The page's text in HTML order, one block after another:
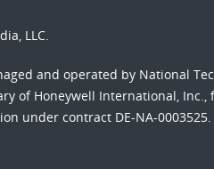
LLC.
and operated by National
of Honeywell International, Inc.,
under contract DE-NA-0003525.